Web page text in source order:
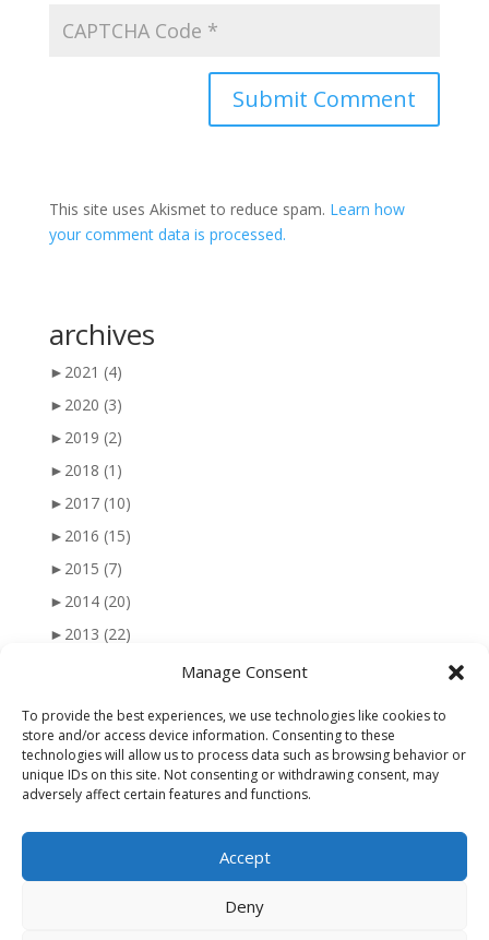
Manage Consent
To provide the best experiences, we use technologies like cookies to
store and/or access device information. Consenting to these
technologies will allow us to process data such as browsing behavior or
unique IDs on this site. Not consenting or withdrawing consent, may
adversely affect certain features and functions.
Accept
Deny
This site uses Akismet to reduce spam. Learn how
your comment data is processed.
archives
► 2021 (4)
► 2020 (3)
► 2019 (2)
► 2018 (1)
► 2017 (10)
► 2016 (15)
► 2015 (7)
► 2014 (20)
► 2013 (22)
►2010 (47)
►2009 (51)
►2008(56)
►2007(77)